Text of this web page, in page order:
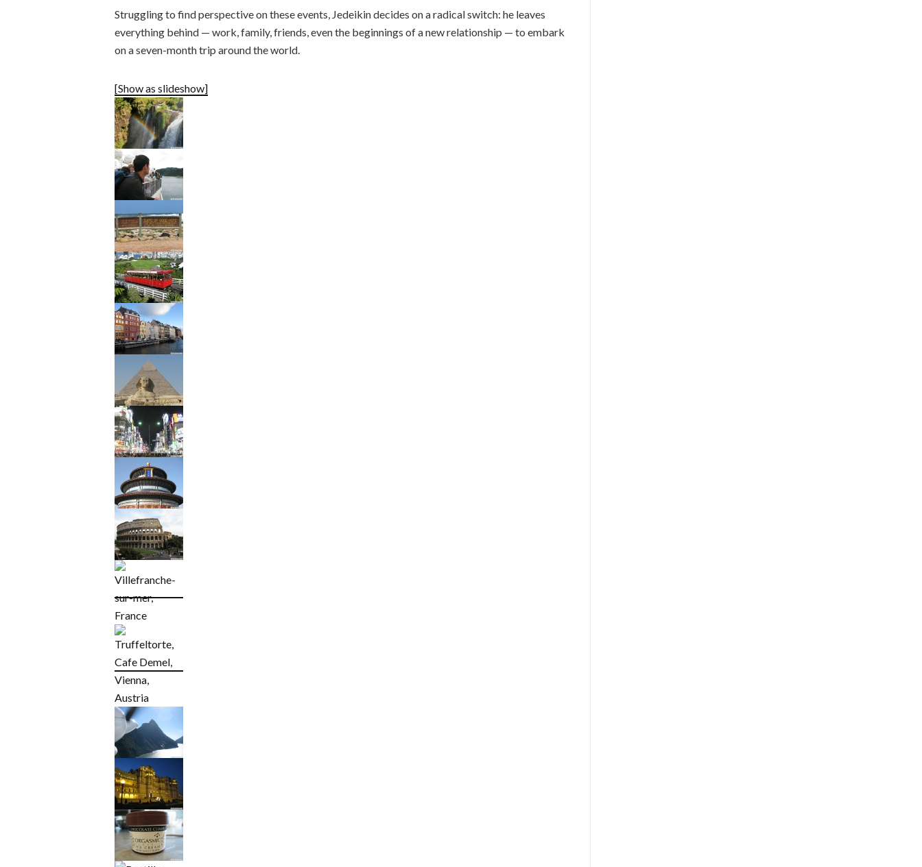
Struggling to find perspective on these events, Jedeikin decides on a radical switch: he leaves
everything behind — work, family, friends, even the beginnings of a new relationship — to embark
on a seven-month trip around the world.
[Show as slideshow]